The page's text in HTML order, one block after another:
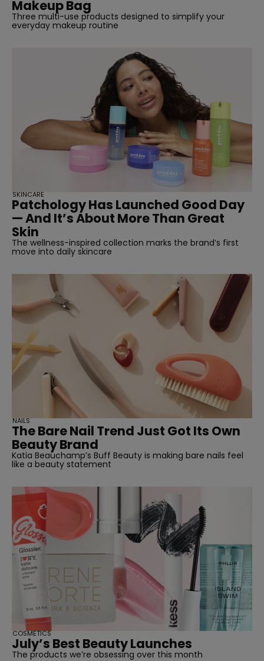
Makeup Bag
Three multi-use products designed to simplify your
everyday makeup routine
Patchology Has Launched Good Day
— And It’s About More Than Great
Skin
The wellness-inspired collection marks the brand’s first
move into daily skincare
SKINCARE
The Bare Nail Trend Just Got Its Own
Beauty Brand
Katia Beauchamp’s Buff Beauty is making bare nails feel
like a beauty statement
NAILS
July’s Best Beauty Launches
The products we’re obsessing over this month
COSMETICS